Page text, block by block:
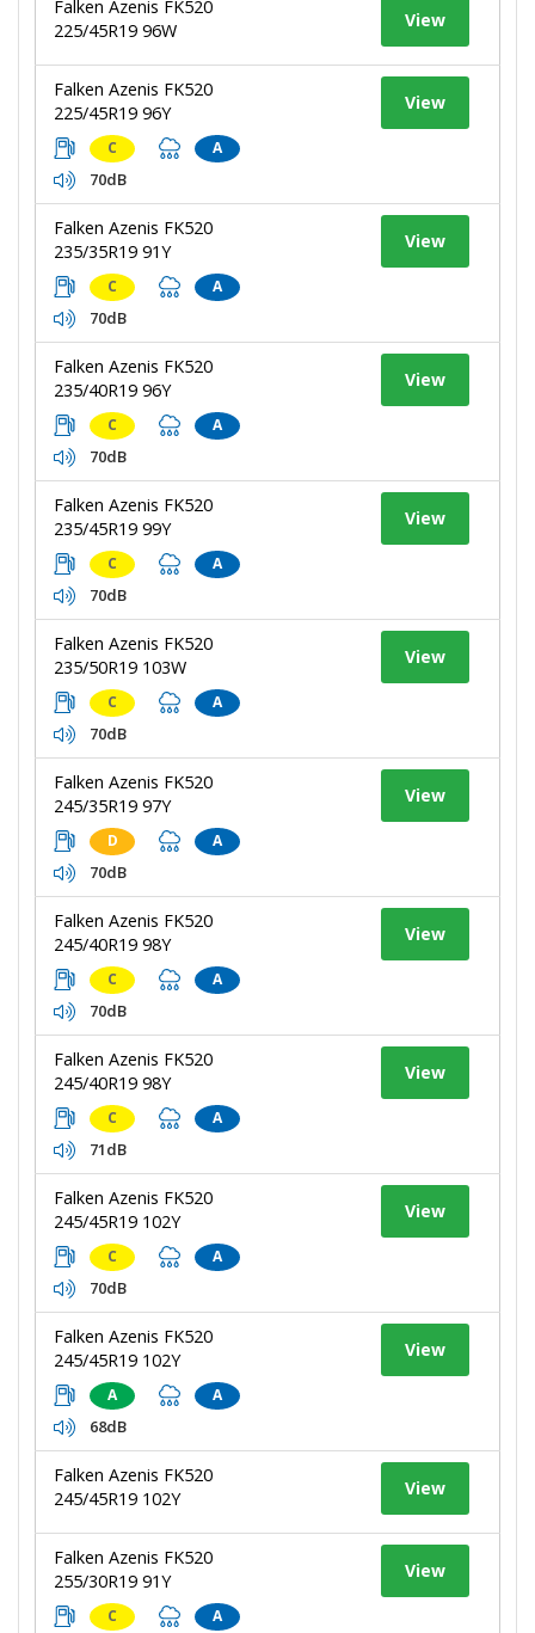
Falken Azenis FK520
225/45R19 96W
View
Falken Azenis FK520
225/45R19 96Y
C A
70dB
View
Falken Azenis FK520
235/35R19 91Y
C A
70dB
View
Falken Azenis FK520
235/40R19 96Y
C A
70dB
View
Falken Azenis FK520
235/45R19 99Y
C A
70dB
View
Falken Azenis FK520
235/50R19 103W
C A
70dB
View
Falken Azenis FK520
245/35R19 97Y
D A
70dB
View
Falken Azenis FK520
245/40R19 98Y
C A
70dB
View
Falken Azenis FK520
245/40R19 98Y
C A
71dB
View
Falken Azenis FK520
245/45R19 102Y
C A
70dB
View
Falken Azenis FK520
245/45R19 102Y
A A
68dB
View
Falken Azenis FK520
245/45R19 102Y
View
Falken Azenis FK520
255/30R19 91Y
C A
View